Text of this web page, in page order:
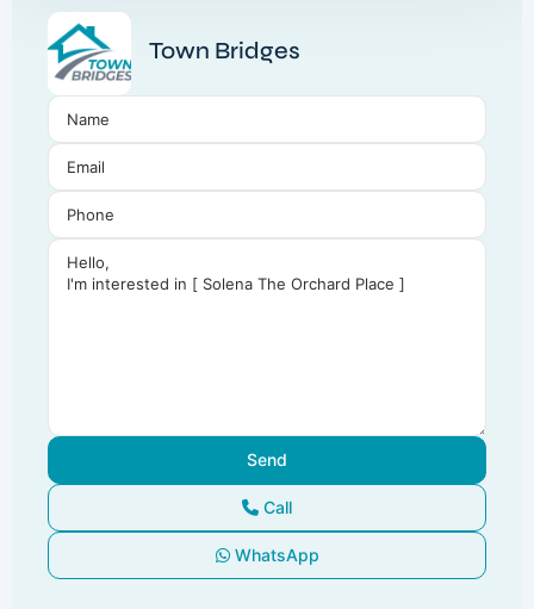
Town Bridges
Call
WhatsApp